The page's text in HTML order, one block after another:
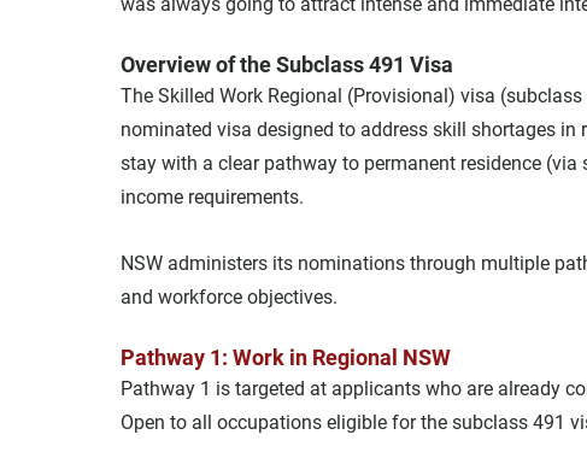
Overview of the Subclass 491 Visa
The Skilled Work Regional (Provisional) visa
nominated visa designed to address skill shortages
stay with a clear pathway to permanent residence
income requirements.
NSW administers its nominations through multiple
and workforce objectives.
Pathway 1: Work in Regional NSW
Pathway 1 is targeted at applicants who are already
Open to all occupations eligible for the subclass 491